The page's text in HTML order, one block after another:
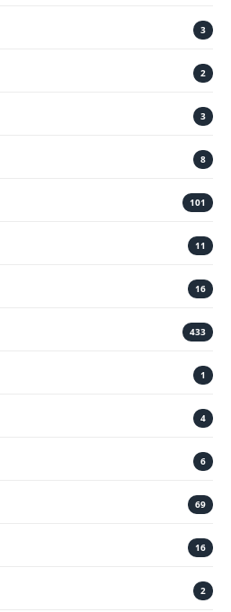
3
2
3
8
101
11
16
433
1
4
6
69
16
2